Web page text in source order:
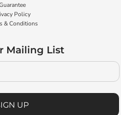
Policy
& Conditions
Mailing List
UP